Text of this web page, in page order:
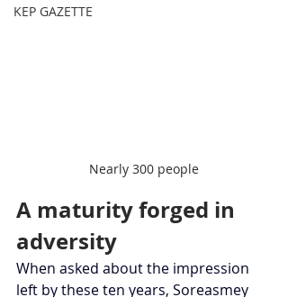
KEP GAZETTE
Nearly 300 people
A maturity forged in
adversity
When asked about the impression
left by these ten years, Soreasmey